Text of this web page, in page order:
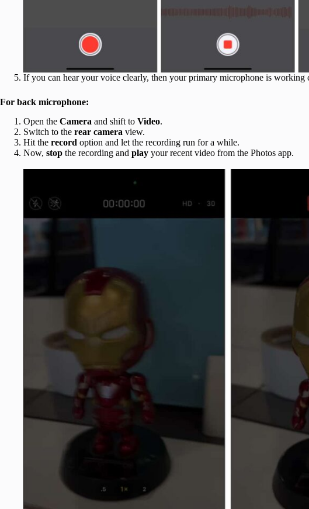
If you can hear your voice clearly, then your primary microphone is working
For back microphone:
Open the Camera and shift to Video.
Switch to the rear camera view.
Hit the record option and let the recording run for a while.
Now, stop the recording and play your recent video from the Photos app.